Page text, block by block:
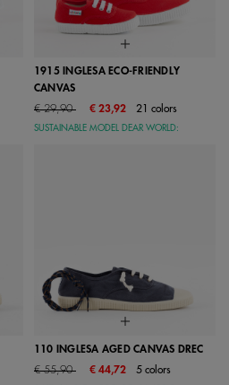
1915 INGLESA ECO-FRIENDLY
CANVAS
Price reduced from
€ 29,90to € 23,92 21 colors
SUSTAINABLE MODEL DEAR WORLD:
110 INGLESA AGED CANVAS DREC
Price reduced from
€ 55,90to € 44,72 5 colors